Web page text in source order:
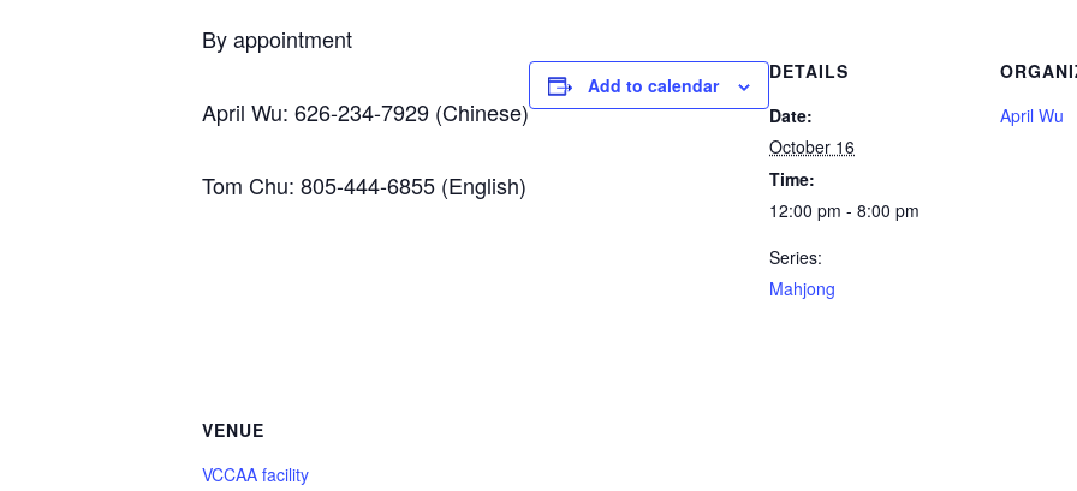
By appointment
April Wu: 626-234-7929 (Chinese)
Tom Chu: 805-444-6855 (English)
Add to calendar
DETAILS
Date:
October 16
Time:
12:00 pm - 8:00 pm
Series:
Mahjong
April Wu
VENUE
VCCAA facility